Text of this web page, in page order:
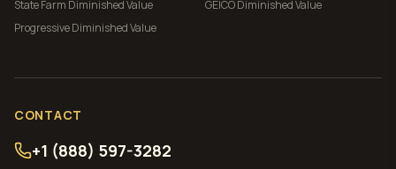
State Farm Diminished Value GEICODiminished Value
ProgressiveDiminished Value
CONTACT
+1 (888) 597-3282